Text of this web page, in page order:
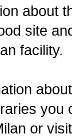
about
site
facility.
you
or